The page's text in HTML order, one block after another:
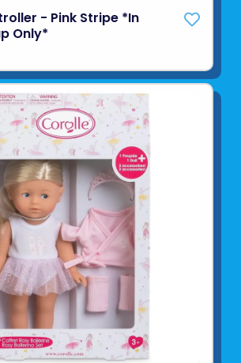
- Pink Stripe *In
Only*